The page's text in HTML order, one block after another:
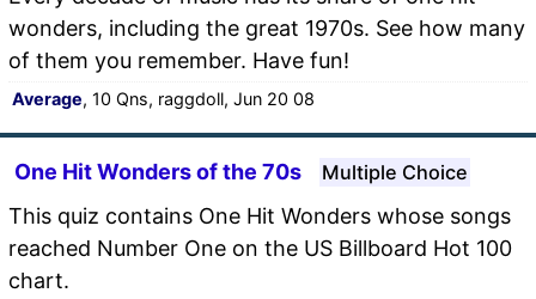
wonders, including the great 1970s. See how many
of them you remember. Have fun!
Average, 10 Qns, raggdoll, Jun 20 08
One Hit Wonders of the 70s Multiple Choice
This quiz contains One Hit Wonders whose songs
reached Number One on the US Billboard Hot 100
chart.